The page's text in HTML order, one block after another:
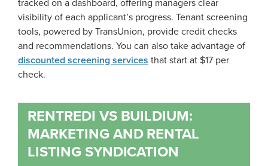
tracked on a dashboard, offering managers clear
visibility of each applicant’s progress. Tenant screening
tools, powered by TransUnion, provide credit checks
and recommendations. You can also take advantage of
discounted screening services that start at $17 per
check.
RENTREDI VS BUILDIUM:
MARKETING AND RENTAL
LISTING SYNDICATION